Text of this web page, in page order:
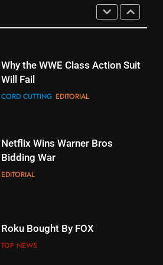
STREAMING SERVICES TOP NEWS
Stream Halloween Fun
STREAMING SERVICES
When Will Free Football Start On
Amazon?
Why The Boys Season 2 Has
Weekly Release Dates
Why the WWE Class Action Suit
Will Fail
CORD CUTTING EDITORIAL
Netflix Wins Warner Bros
Bidding War
EDITORIAL
Roku Bought By FOX
TOP NEWS